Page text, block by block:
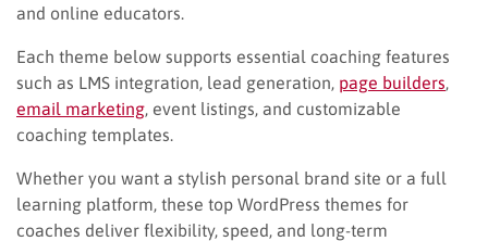
and online educators.
Each theme below supports essential coaching features
such as LMS integration, lead generation, page builders
email marketing , event listings, and customizable
coaching templates.
Whether you want a stylish personal brand site or a full
learning platform, these top WordPress themes for
coaches deliver flexibility, speed, and long-term